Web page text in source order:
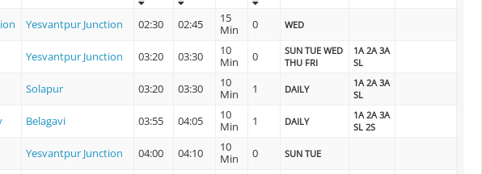
Yesvantpur Junction 02:30 02:45
15
Min
0 WED
Yesvantpur Junction 03:20 03:30
10
Min
0
SUN TUE WED
THU FRI
1A 2A 3A
SL
Solapur 03:20 03:30
10
Min
1 DAILY
1A 2A 3A
SL
Belagavi 03:55 04:05
10
Min
1 DAILY
1A 2A 3A
SL 2S
Yesvantpur Junction 04:00 04:10
10
Min
0 SUN TUE